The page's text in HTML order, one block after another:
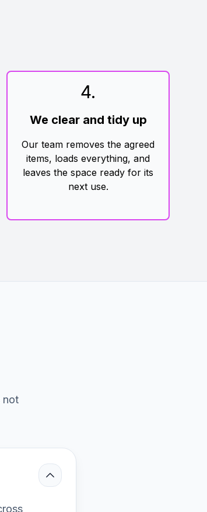
4.
We clear and tidy up
Our team removes the agreed
items, loads everything, and
leaves the space ready for its
next use.
not